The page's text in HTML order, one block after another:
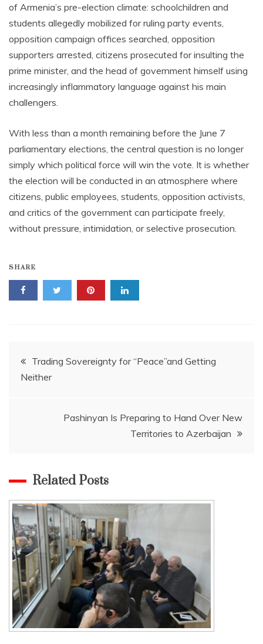
of Armenia’s pre-election climate: schoolchildren and
students allegedly mobilized for ruling party events,
opposition campaign offices searched, opposition
supporters arrested, citizens prosecuted for insulting the
prime minister, and the head of government himself using
increasingly inflammatory language against his main
challengers.
With less than a month remaining before the June 7
parliamentary elections, the central question is no longer
simply which political force will win the vote. It is whether
the election will be conducted in an atmosphere where
citizens, public employees, students, opposition activists,
and critics of the government can participate freely,
without pressure, intimidation, or selective prosecution.
SHARE
Post
navigation
Trading Sovereignty for “Peace”and Getting
Neither
Pashinyan Is Preparing to Hand Over New
Territories to Azerbaijan
Related Posts